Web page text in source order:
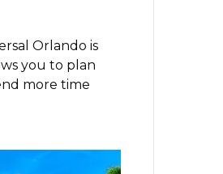
Orlando is
you to plan
more time